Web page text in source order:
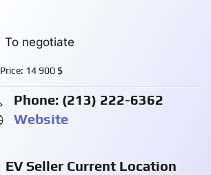
To negotiate
Price: 14 900$
Phone: ‪(213) 222-6362‬
Website
EV Seller Current Location